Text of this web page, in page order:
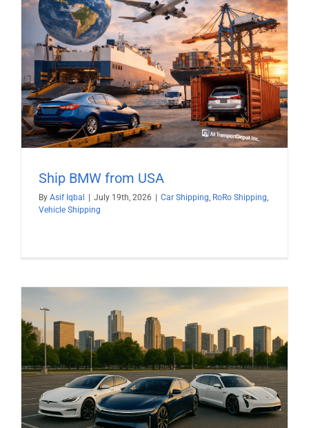
Ship BMW from USA
By Asif Iqbal | July 19th, 2026 | Car Shipping RoRo Shipping
Vehicle Shipping